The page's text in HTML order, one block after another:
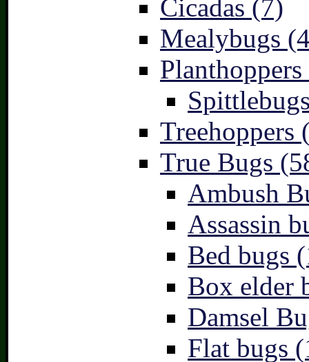
Cicadas (7)
Mealybugs
Treehoppers
True Bugs
Ambush
Assassin
Bed bugs
Box elder
Damsel
Flat bugs